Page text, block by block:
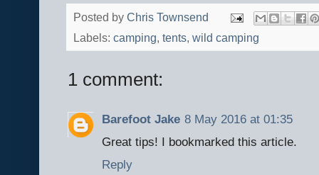
Posted by Chris Townsend
Labels: camping, tents, wild camping
1 comment:
Barefoot Jake 8 May 2016 at 01:35
Great tips! I bookmarked this article.
Reply